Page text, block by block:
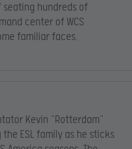
hundreds of
center of WCS
familiar faces.
Kevin “Rotterdam”
ESL family as he sticks